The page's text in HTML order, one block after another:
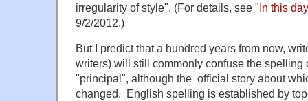
irregularity of style". (For details, see "In this
9/2/2012.)
But I predict that a hundred years from now,
writers) will still commonly confuse the spelling
"principal", although the official story about
changed. English spelling is established by